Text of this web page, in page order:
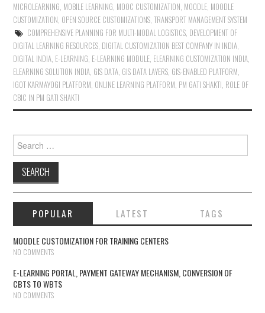
MICROLEARNING, MOBILE LEARNING, MOOC CUSTOMIZATION, MOODLE, MOODLE
CUSTOMIZATION, OPEN SOURCE CUSTOMIZATIONS,TRANSPORT MANAGEMENT SYSTEM
COMPREHENSIVE PLANNING FOR MULTI-MODAL LOGISTICS, DEVELOPMENT OF
DIGITAL LEARNING RESOURCES, DIGITAL CUSTOMIZATION BEST COMPANY IN INDIA,
DIGITAL INDIA, E-LEARNING, E-LEARNING MODULE, ELEARNING CUSTOMIZATION INDIA,
ELEARNING SOLUTION INDIA, GIS DATA, GIS DATA LAYERS, GIS-ENABLED PLATFORM,
IGOT KARMAYOGI PLATFORM, ONLINE LEARNING PLATFORM, PM GATI SHAKTI, ROLE OF
CBIC IN PM GATI SHAKTI
Search for:
POPULAR LATEST TAGS
MOODLE CUSTOMIZATION FOR TRAINING CENTERS
NO COMMENTS
E-LEARNING PORTAL, PAYMENT GATEWAY MECHANISM, CONVERSION OF
CBTS TO WBTS
NO COMMENTS